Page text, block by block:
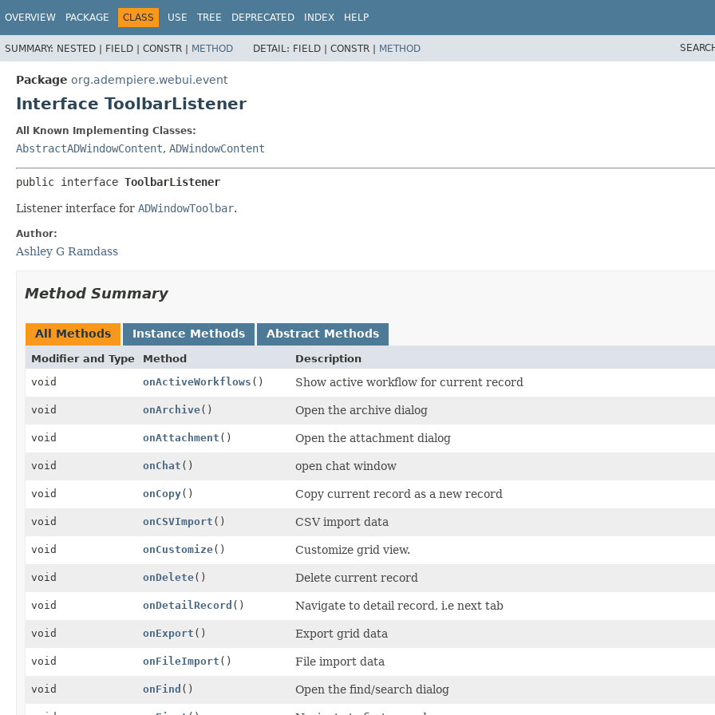
OVERVIEW PACKAGE CLASS USE TREE DEPRECATED INDEX HELP
SUMMARY: NESTED | FIELD | CONSTR | METHOD DETAIL: FIELD | CONSTR | METHOD
Package org.adempiere.webui.event
Interface ToolbarListener
All Known Implementing Classes:
AbstractADWindowContent, ADWindowContent
public interface ToolbarListener
Listener interface for ADWindowToolbar.
Author:
Ashley G Ramdass
Method Summary
All Methods Instance Methods Abstract Methods
Modifier and Type Method
Description
void
onActiveWorkflows () Show active workflow for current record
void onArchive() Open the archive dialog
void onAttachment () Open the attachment dialog
void onChat () open chat window
void onCopy() Copy current record as a new record
void onCSVImport () CSV import data
void onCustomize() Customize grid view.
void onDelete() Delete current record
void onDetailRecord () Navigate to detail record, i.e next tab
void onExport () Export grid data
void onFileImport () File import data
void onFind () Open the find/search dialog